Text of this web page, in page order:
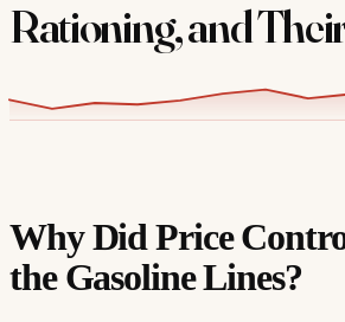
Rationing, and
Why Did Price
the Gasoline Lines?